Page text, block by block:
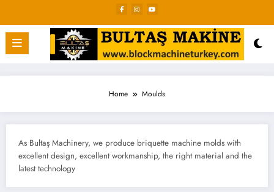
content
Home Moulds
As Bultaş Machinery, we produce briquette machine molds with
excellent design, excellent workmanship, the right material and the
latest technology